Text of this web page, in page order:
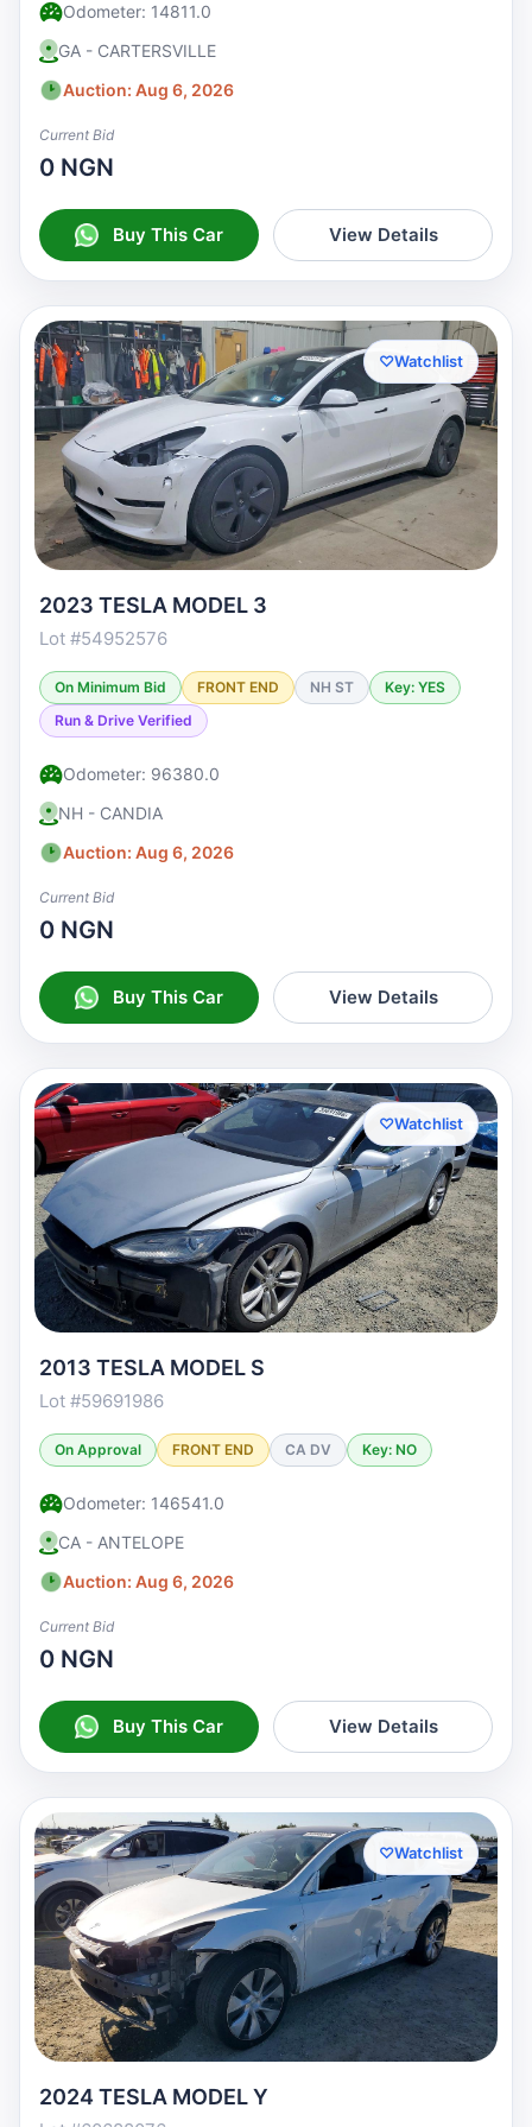
Odometer: 14811.0
GA - CARTERSVILLE
Auction: Aug 6, 2026
Current Bid
0 NGN
Buy This Car View Details
♡Watchlist
2023 TESLA MODEL 3
Lot #54952576
On Minimum Bid FRONT END NH ST
Key: YES
Run & Drive Verified
Odometer: 96380.0
NH - CANDIA
Auction: Aug 6, 2026
Current Bid
0 NGN
Buy This Car View Details
♡Watchlist
2013 TESLA MODEL S
Lot #59691986
On Approval FRONT END CA DV Key: NO
Odometer: 146541.0
CA - ANTELOPE
Auction: Aug 6, 2026
Current Bid
0 NGN
Buy This Car View Details
♡Watchlist
2024 TESLA MODEL Y